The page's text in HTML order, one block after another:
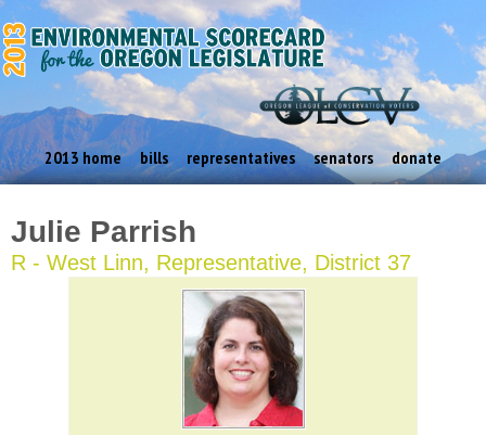
2013 home bills representatives senators donate
Julie Parrish
R - West Linn, Representative, District 37